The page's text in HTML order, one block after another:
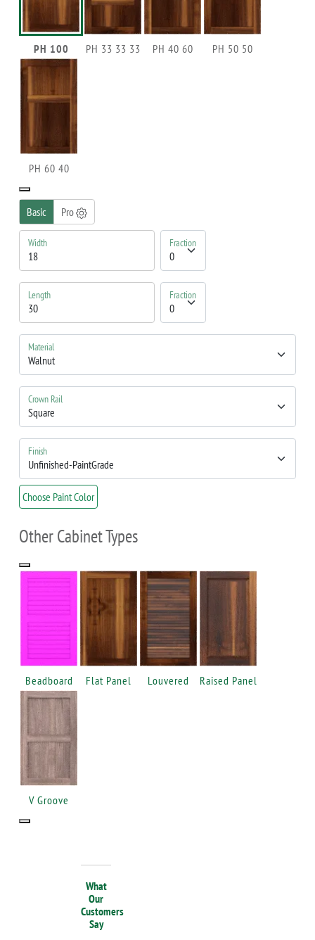
PH 100 PH 33 33 33 PH 40 60 PH 50 50
PH 60 40
Basic Pro
Width Fraction
Length Fraction
Material
Crown Rail
Finish
Choose Paint Color
Other Cabinet Types
Beadboard Flat Panel Louvered Raised Panel
V Groove
What
Our
Customers
Say